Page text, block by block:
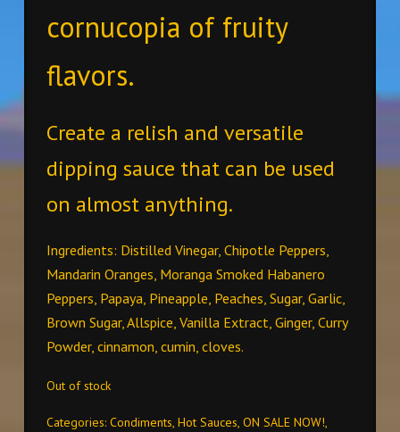
cornucopia of fruity
flavors.
Create a relish and versatile
dipping sauce that can be used
on almost anything.
Ingredients: Distilled Vinegar, Chipotle Peppers,
Mandarin Oranges, Moranga Smoked Habanero
Peppers, Papaya, Pineapple, Peaches, Sugar, Garlic,
Brown Sugar, Allspice, Vanilla Extract, Ginger, Curry
Powder, cinnamon, cumin, cloves.
Out of stock
Categories: Condiments, Hot Sauces, ON SALE NOW!,